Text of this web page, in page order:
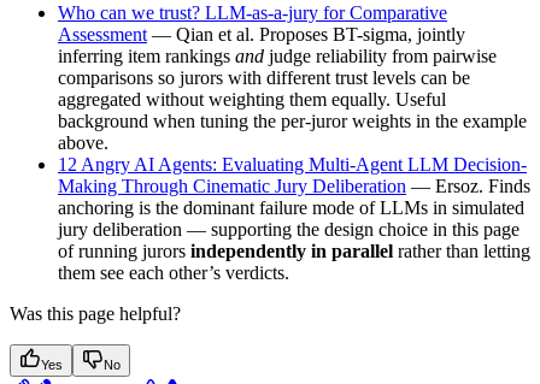
Who can we trust? LLM-as-a-jury for Comparative
Assessment — Qian et al. Proposes BT-sigma, jointly
inferring item rankings and judge reliability from pairwise
comparisons so jurors with different trust levels can be
aggregated without weighting them equally. Useful
background when tuning the per-juror weights in the example
above.
12 Angry AI Agents: Evaluating Multi-Agent LLM Decision-
Making Through Cinematic Jury Deliberation — Ersoz. Finds
anchoring is the dominant failure mode of LLMs in simulated
jury deliberation — supporting the design choice in this page
of running jurors independently in parallel rather than letting
them see each other’s verdicts.
Was this page helpful?
Yes No